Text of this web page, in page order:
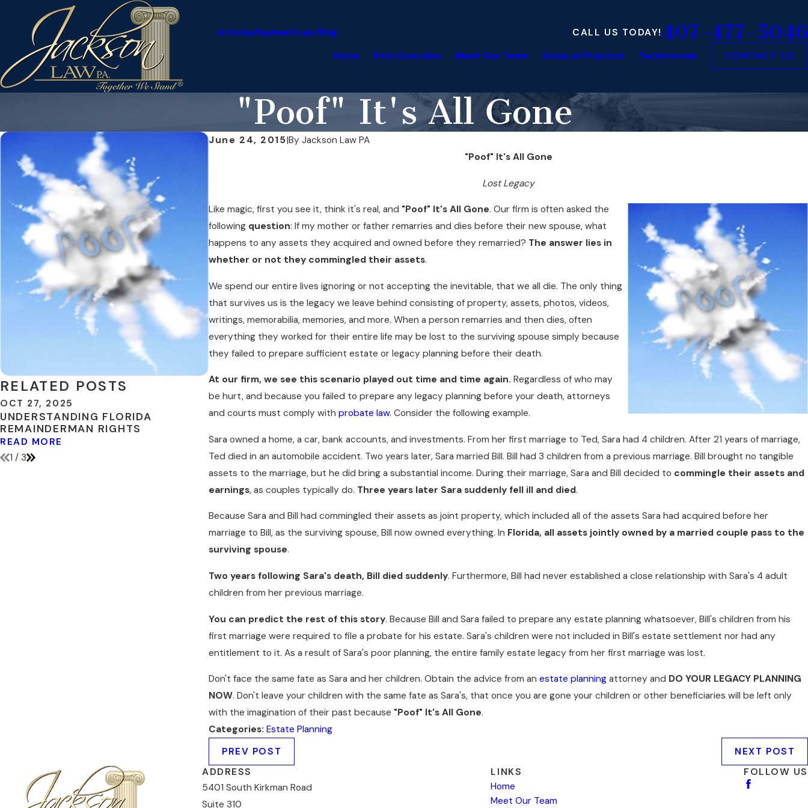
ArticlesPaymentLaw Blog CALL US TODAY! 407-477-5046
Home Firm Overview Meet Our Team Areas of Practice Testimonials CONTACT US
"Poof" It's All Gone
June 24, 2015|By Jackson Law PA
"Poof" It's All Gone
Lost Legacy
Like magic, first you see it, think it's real, and "Poof" It's All Gone. Our firm is often asked the
following question: If my mother or father remarries and dies before their new spouse, what
happens to any assets they acquired and owned before they remarried? The answer lies in
whether or not they commingled their assets.
We spend our entire lives ignoring or not accepting the inevitable, that we all die. The only thing
that survives us is the legacy we leave behind consisting of property, assets, photos, videos,
writings, memorabilia, memories, and more. When a person remarries and then dies, often
everything they worked for their entire life may be lost to the surviving spouse simply because
they failed to prepare sufficient estate or legacy planning before their death.
At our firm, we see this scenario played out time and time again. Regardless of who may
be hurt, and because you failed to prepare any legacy planning before your death, attorneys
and courts must comply withprobate law. Consider the following example.
Sara owned a home, a car, bank accounts, and investments. From her first marriage to Ted, Sara had 4 children. After 21 years of marriage,
Ted died in an automobile accident. Two years later, Sara married Bill. Bill had 3 children from a previous marriage. Bill brought no tangible
assets to the marriage, but he did bring a substantial income. During their marriage, Sara and Bill decided to commingle their assets and
earnings, as couples typically do. Three years later Sara suddenly fell ill and died.
Because Sara and Bill had commingled their assets as joint property, which included all of the assets Sara had acquired before her
marriage to Bill, as the surviving spouse, Bill now owned everything. In Florida, all assets jointly owned by a married couple pass to the
surviving spouse.
Two years following Sara's death, Bill died suddenly. Furthermore, Bill had never established a close relationship with Sara's 4 adult
children from her previous marriage.
You can predict the rest of this story. Because Bill and Sara failed to prepare any estate planning whatsoever, Bill's children from his
first marriage were required to file a probate for his estate. Sara's children were not included in Bill's estate settlement nor had any
entitlement to it. As a result of Sara's poor planning, the entire family estate legacy from her first marriage was lost.
Don't face the same fate as Sara and her children. Obtain the advice from anestate planning attorney and DO YOUR LEGACY PLANNING
NOW. Don't leave your children with the same fate as Sara's, that once you are gone your children or other beneficiaries will be left only
with the imagination of their past because "Poof" It's All Gone.
Categories:Estate Planning
PREV POST
NEXT POST
RELATED POSTS
OCT 27, 2025
UNDERSTANDING FLORIDA
REMAINDERMAN RIGHTS
READ MORE
MAY 3, 2018
INCLUDE DIGITAL ASSETS IN YOUR
READ MORE
DEC 4, 2017
YOU CAN'T TAKE IT WITH YOU
1 / 3
ADDRESS
5401 South Kirkman Road
Suite 310
LINKS
Home
Meet Our Team
FOLLOW US